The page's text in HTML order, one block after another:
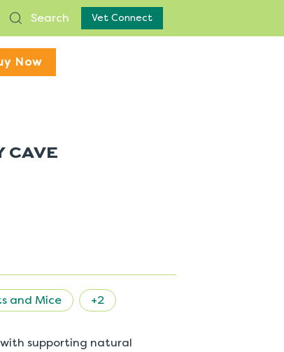
Search Vet Connect
Now
CAVE
and Mice +2
supporting natural